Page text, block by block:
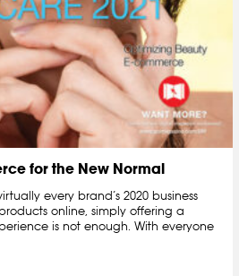
for the New Normal
every brand’s 2020 business
online, simply offering a
is not enough. With everyone